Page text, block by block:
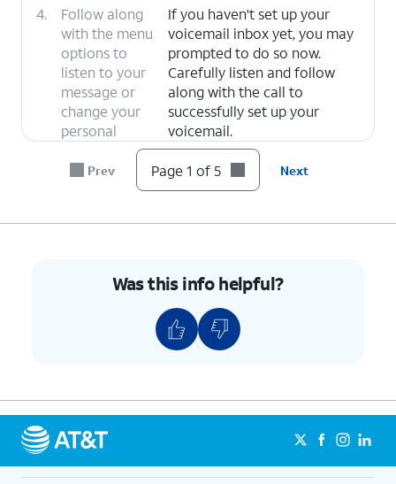
4.
Follow along
with the menu
options to
listen to your
message or
change your
personal
If you haven't set up your
voicemail inbox yet, you may
prompted to do so now.
Carefully listen and follow
along with the call to
successfully set up your
voicemail.
Prev Page 1 of 5 Next
Was this info helpful?